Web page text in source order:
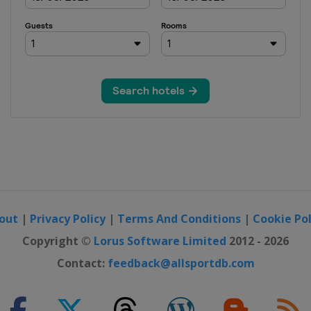
| Privacy Policy| Terms And Conditions | Cookie
Copyright © Lorus Software Limited 2012 - 2026
Contact: feedback@allsportdb.com